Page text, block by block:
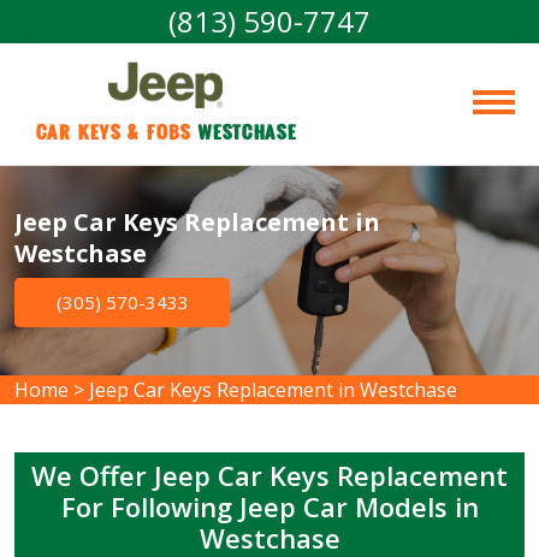
(813) 590-7747
Car Keys & Fobs Westchase
Jeep Car Keys Replacement in
Westchase
(305) 570-3433
Home > Jeep Car Keys Replacement in Westchase
We Offer Jeep Car Keys Replacement
For Following Jeep Car Models in
Westchase